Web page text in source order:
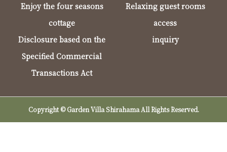
Enjoy the four seasons
Relaxing guest rooms
cottage
access
Disclosure based on the
Specified Commercial
Transactions Act
inquiry
Copyright © Garden Villa Shirahama All Rights Reserved.